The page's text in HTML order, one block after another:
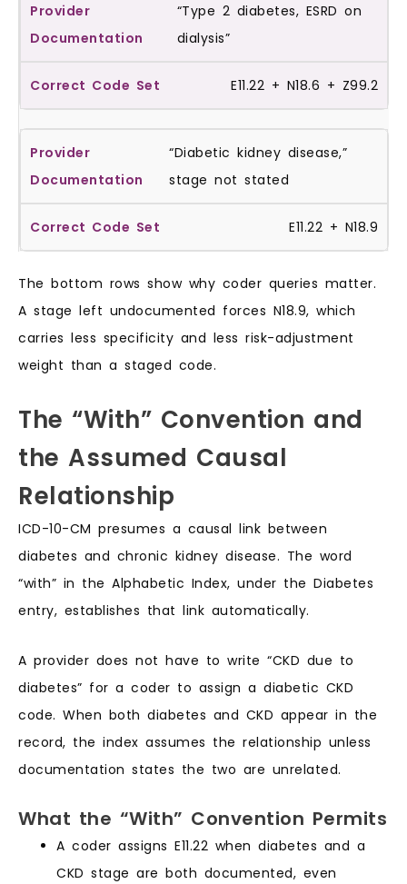
“Type 2 diabetes, ESRD on
dialysis”
E11.22 + N18.6 + Z99.2
“Diabetic kidney disease,”
stage not stated
E11.22 + N18.9
The bottom rows show why coder queries matter.
A stage left undocumented forces N18.9, which
carries less specificity and less risk-adjustment
weight than a staged code.
The “With” Convention and
the Assumed Causal
Relationship
ICD-10-CM presumes a causal link between
diabetes and chronic kidney disease. The word
“with” in the Alphabetic Index, under the Diabetes
entry, establishes that link automatically.
A provider does not have to write “CKD due to
diabetes” for a coder to assign a diabetic CKD
code. When both diabetes and CKD appear in the
record, the index assumes the relationship unless
documentation states the two are unrelated.
What the “With” Convention Permits
A coder assigns E11.22 when diabetes and a
CKD stage are both documented, even